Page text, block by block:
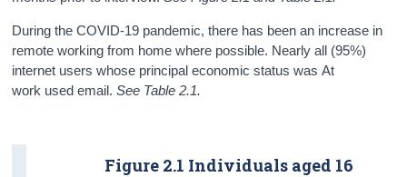
During the COVID-19 pandemic, there has been an increase in
remote working from home where possible. Nearly all (95%)
internet users whose principal economic status was At
work used email.See Table 2.1.
Figure 2.1 Individuals aged 16